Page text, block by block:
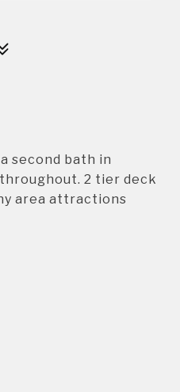
second bath in
2 tier deck
area attractions